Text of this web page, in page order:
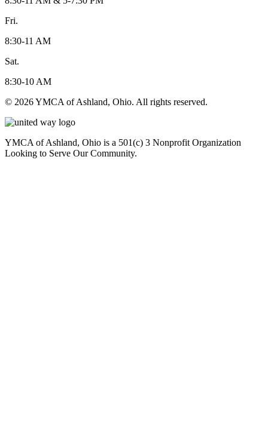
Fri.
8:30-11 AM
Sat.
8:30-10 AM
© 2026 YMCA of Ashland, Ohio. All rights reserved.
YMCA of Ashland, Ohio is a 501(c) 3 Nonprofit Organization
Looking to Serve Our Community.